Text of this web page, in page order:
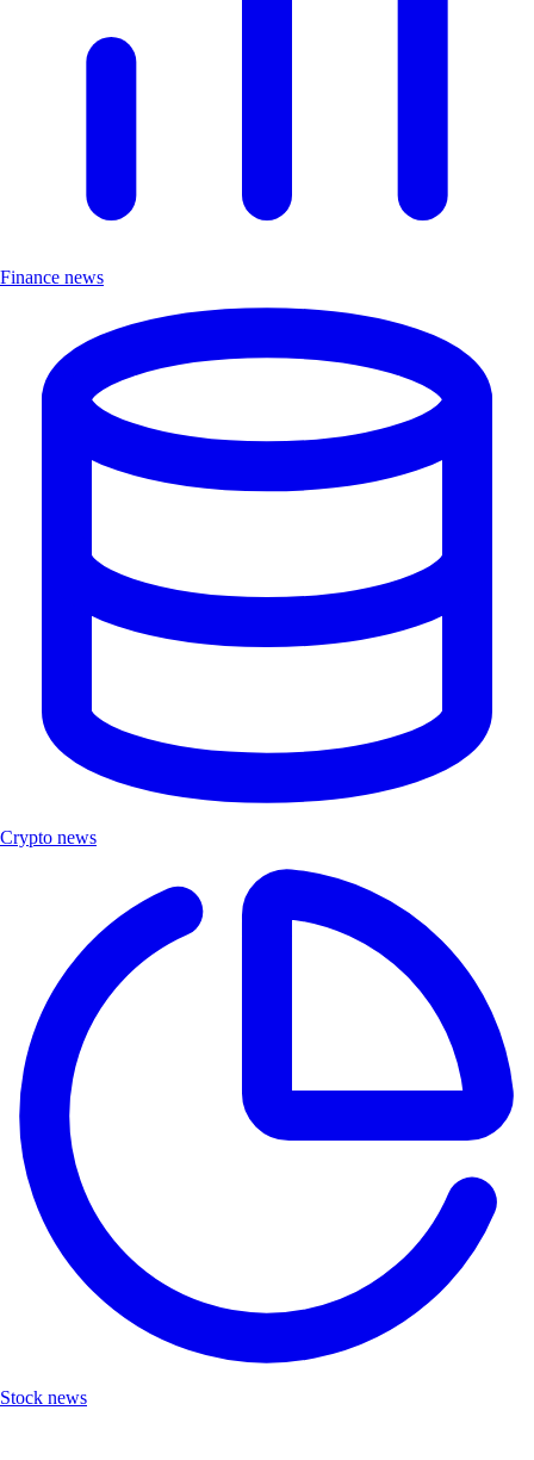
Finance news
Crypto news
Stock news